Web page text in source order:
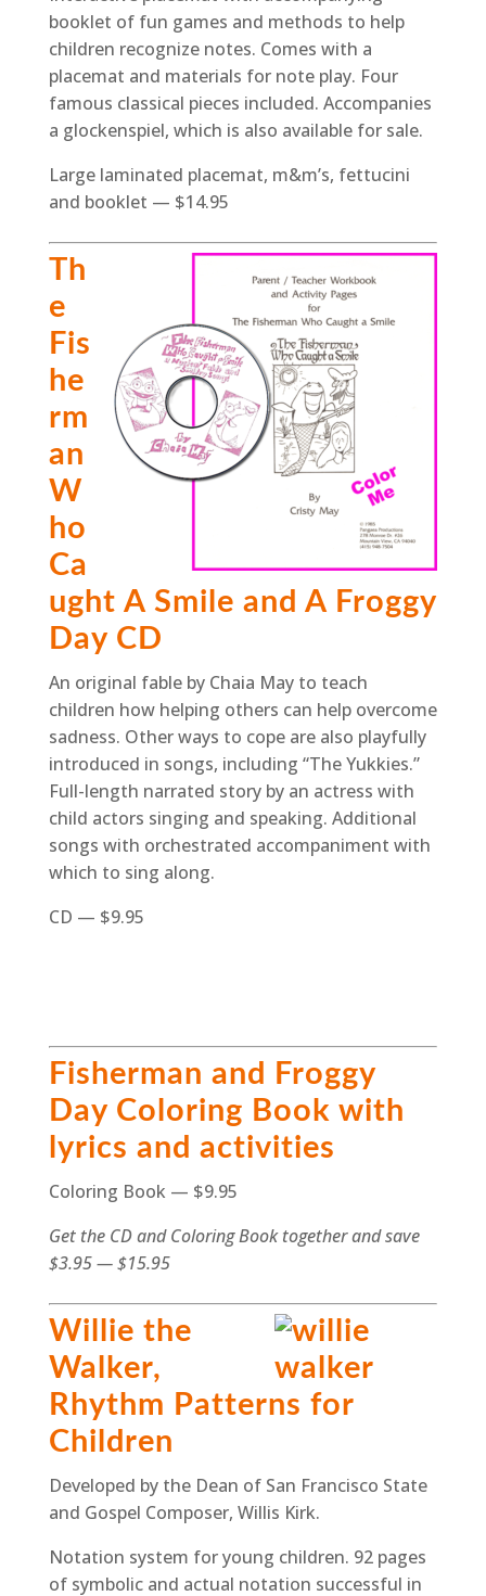
booklet of fun games and methods to help
children recognize notes. Comes with a
placemat and materials for note play. Four
famous classical pieces included. Accompanies
a glockenspiel, which is also available for sale.
Large laminated placemat, m&m’s, fettucini
and booklet — $14.95
Th
e
Fis
he
rm
an
W
ho
Ca
ught A Smile and A Froggy
Day CD
An original fable by Chaia May to teach
children how helping others can help overcome
sadness. Other ways to cope are also playfully
introduced in songs, including “The Yukkies.”
Full-length narrated story by an actress with
child actors singing and speaking. Additional
songs with orchestrated accompaniment with
which to sing along.
CD — $9.95
Fisherman and Froggy
Day Coloring Book with
lyrics and activities
Coloring Book — $9.95
Get the CD and Coloring Book together and save
$3.95 — $15.95
Willie the
Walker,
Rhythm Patterns for
Children
Developed by the Dean of San Francisco State
and Gospel Composer, Willis Kirk.
Notation system for young children. 92 pages
of symbolic and actual notation successful in